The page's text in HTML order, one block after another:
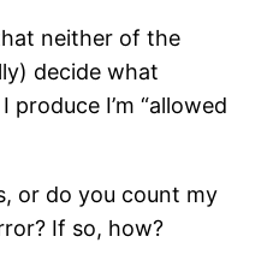
neither of the
decide what
I’m “allowed
or do you count my
If so, how?